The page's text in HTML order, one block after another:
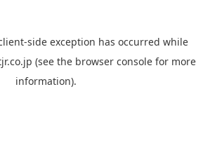
-side exception has occurred while
(see the browser console for more
information).